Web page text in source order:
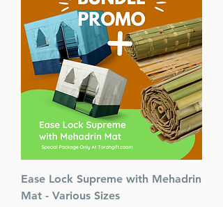
Ease Lock Supreme with Mehadrin
Mat - Various Sizes